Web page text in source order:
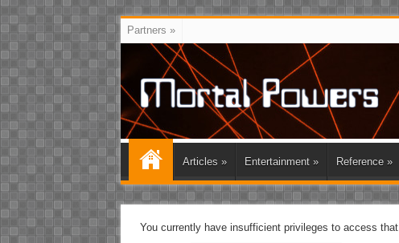
Partners »
Articles » Entertainment » Reference »
You currently have insufficient privileges to access that.